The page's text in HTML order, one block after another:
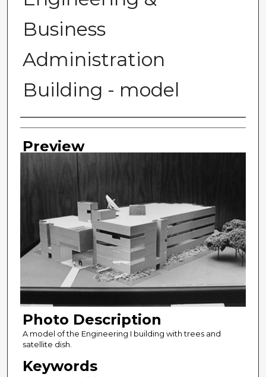
Business
Administration
Building - model
Photographer
Preview
Photo Description
A model of the Engineering I building with trees and
satellite dish.
Keywords